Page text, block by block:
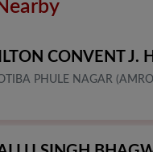
CONVENT J.
PHULE NAGAR